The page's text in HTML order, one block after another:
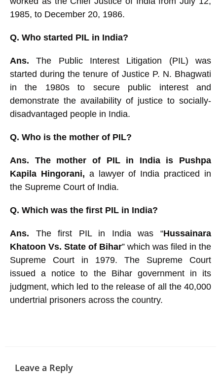
1985, to December 20, 1986.
Q. Who started PIL in India?
Ans.The Public Interest Litigation (PIL) was
started during the tenure of Justice P. N. Bhagwati
in the 1980s to secure public interest and
demonstrate the availability of justice to socially-
disadvantaged people in India.
Q. Who is the mother of PIL?
Ans. The mother of PIL in India is Pushpa
Kapila Hingorani, a lawyer of India practiced in
the Supreme Court of India.
Q. Which was the first PIL in India?
Ans. The first PIL in India was “Hussainara
Khatoon Vs. State of Bihar” which was filed in the
Supreme Court in 1979. The Supreme Court
issued a notice to the Bihar government in its
judgment, which led to the release of all the 40,000
undertrial prisoners across the country.
Leave a Reply